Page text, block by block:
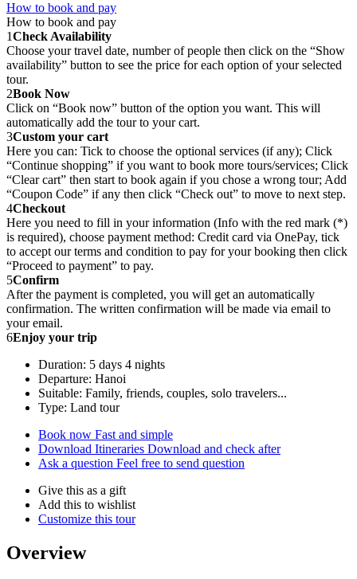
How to book and pay
How to book and pay
1Check Availability
Choose your travel date, number of people then click on the “Show
availability” button to see the price for each option of your selected
tour.
2Book Now
Click on “Book now” button of the option you want. This will
automatically add the tour to your cart.
3Custom your cart
Here you can: Tick to choose the optional services (if any); Click
“Continue shopping” if you want to book more tours/services; Click
“Clear cart” then start to book again if you chose a wrong tour; Add
“Coupon Code” if any then click “Check out” to move to next step.
4Checkout
Here you need to fill in your information (Info with the red mark (*)
is required), choose payment method: Credit card via OnePay, tick
to accept our terms and condition to pay for your booking then click
“Proceed to payment” to pay.
5Confirm
After the payment is completed, you will get an automatically
confirmation. The written confirmation will be made via email to
your email.
6Enjoy your trip
Duration: 5 days 4 nights
Departure: Hanoi
Suitable: Family, friends, couples, solo travelers...
Type: Land tour
Book now Fast and simple
Download Itineraries Download and check after
Ask a question Feel free to send question
Give this as a gift
Add this to wishlist
Customize this tour
Overview